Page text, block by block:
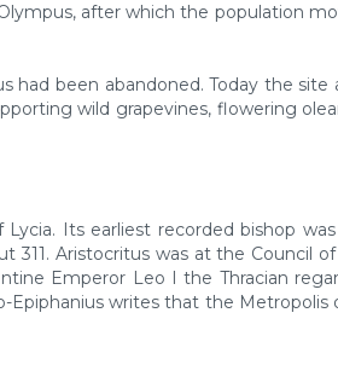
after which the population
had been abandoned. Today the
wild grapevines, flowering
Its earliest recorded bishop
Aristocritus was at the Council of
Emperor Leo I the Thracian
Epiphanius writes that the Metropolis